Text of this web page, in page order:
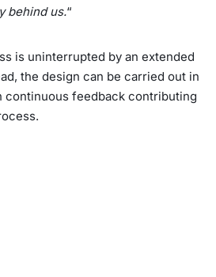
behind us.“
is uninterrupted by an extended
the design can be carried out in
continuous feedback contributing